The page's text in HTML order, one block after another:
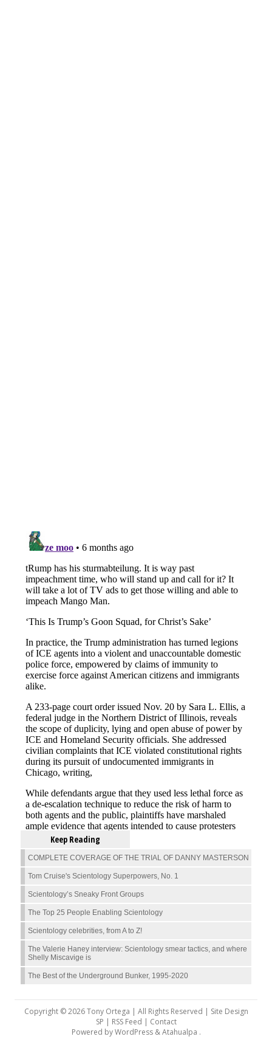
Keep Reading
COMPLETE COVERAGE OF THE TRIAL OF DANNY MASTERSON
Tom Cruise's Scientology Superpowers, No. 1
Scientology’s Sneaky Front Groups
The Top 25 People Enabling Scientology
Scientology celebrities, from A to Z!
The Valerie Haney interview: Scientology smear tactics, and where
Shelly Miscavige is
The Best of the Underground Bunker, 1995-2020
Copyright © 2026 Tony Ortega | All Rights Reserved | Site Design
SP | RSS Feed | Contact
Powered byWordPress&Atahualpa .